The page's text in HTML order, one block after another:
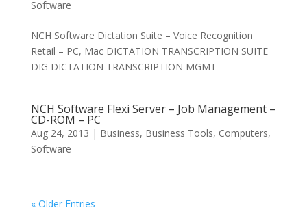
Software
NCH Software Dictation Suite – Voice Recognition
Retail – PC, Mac DICTATION TRANSCRIPTION SUITE
DIG DICTATION TRANSCRIPTION MGMT
NCH Software Flexi Server – Job Management –
CD-ROM – PC
Aug 24, 2013 | Business, Business Tools, Computers,
Software
« Older Entries